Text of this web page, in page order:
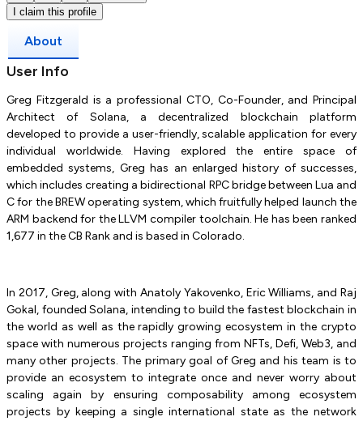
I claim this profile
About
User Info
Greg Fitzgerald is a professional CTO, Co-Founder, and Principal
Architect of Solana, a decentralized blockchain platform
developed to provide a user-friendly, scalable application for every
individual worldwide. Having explored the entire space of
embedded systems, Greg has an enlarged history of successes,
which includes creating a bidirectional RPC bridge between Lua and
C for the BREW operating system, which fruitfully helped launch the
ARM backend for the LLVM compiler toolchain. He has been ranked
1,677 in the CB Rank and is based in Colorado.
In 2017, Greg, along with Anatoly Yakovenko, Eric Williams, and Raj
Gokal, founded Solana, intending to build the fastest blockchain in
the world as well as the rapidly growing ecosystem in the crypto
space with numerous projects ranging from NFTs, Defi, Web3, and
many other projects. The primary goal of Greg and his team is to
provide an ecosystem to integrate once and never worry about
scaling again by ensuring composability among ecosystem
projects by keeping a single international state as the network